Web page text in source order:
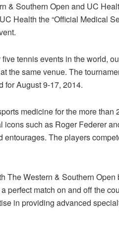
& Southern Open and UC
Health the “Official Medical
tennis events in the world,
the same venue. The
for August 9-17, 2014.
medicine for the more than
such as Roger Federer
The players
The Western & Southern
perfect match on and off the
in providing advanced